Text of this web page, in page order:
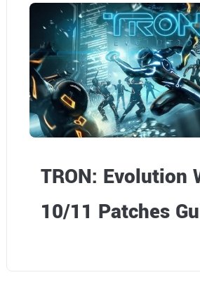
TRON: Evolution
10/11 Patches